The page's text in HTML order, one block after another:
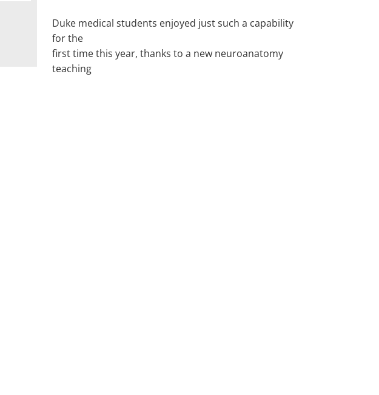
Duke medical students enjoyed just such a capability
for the
first time this year, thanks to a new neuroanatomy
teaching